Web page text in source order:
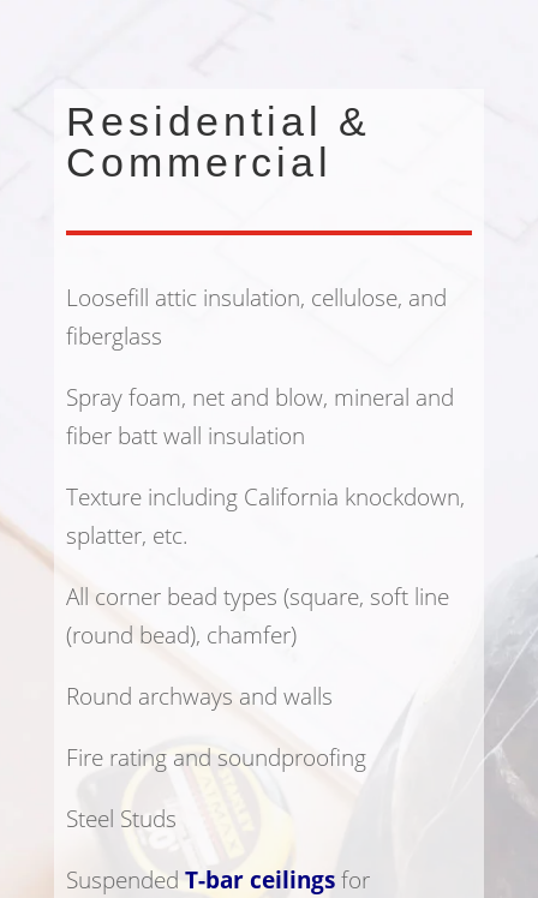
Residential &
Commercial
Loosefill attic insulation, cellulose, and
fiberglass
Spray foam, net and blow, mineral and
fiber batt wall insulation
Texture including California knockdown,
splatter, etc.
All corner bead types (square, soft line
(round bead), chamfer)
Round archways and walls
Fire rating and soundproofing
Steel Studs
Suspended T-bar ceilingsfor